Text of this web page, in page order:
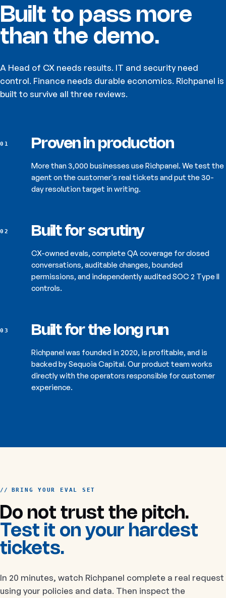
Built to pass more
than the demo.
A Head of CX needs results. IT and security need
control. Finance needs durable economics. Richpanel is
built to survive all three reviews.
01 Proven in production
More than 3,000 businesses use Richpanel. We test the
agent on the customer's real tickets and put the 30-
day resolution target in writing.
02 Built for scrutiny
CX-owned evals, complete QA coverage for closed
conversations, auditable changes, bounded
permissions, and independently audited SOC 2 Type II
controls.
03 Built for the long run
Richpanel was founded in 2020, is profitable, and is
backed by Sequoia Capital. Our product team works
directly with the operators responsible for customer
experience.
BRING YOUR EVAL SET
Do not trust the pitch.
Test it on your hardest
tickets.
In 20 minutes, watch Richpanel complete a real request
using your policies and data. Then inspect the